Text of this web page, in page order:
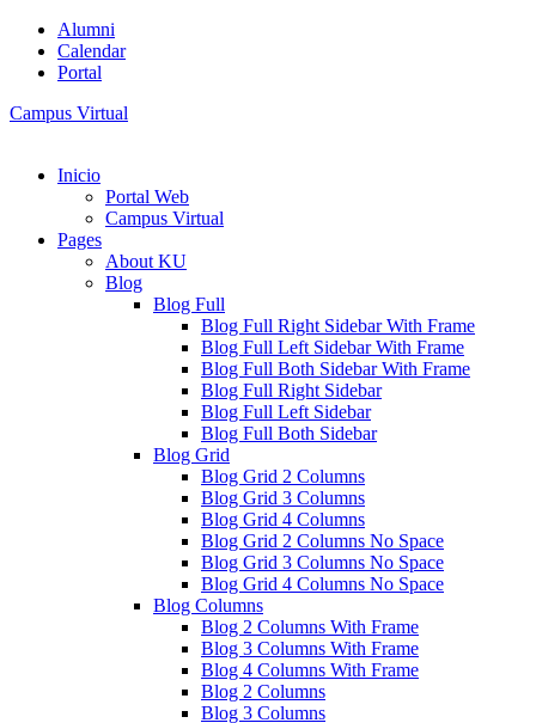
Alumni
Calendar
Portal
Campus Virtual
Inicio
Portal Web
Campus Virtual
Pages
About KU
Blog
Blog Full
Blog Full Right Sidebar With Frame
Blog Full Left Sidebar With Frame
Blog Full Both Sidebar With Frame
Blog Full Right Sidebar
Blog Full Left Sidebar
Blog Full Both Sidebar
Blog Grid
Blog Grid 2 Columns
Blog Grid 3 Columns
Blog Grid 4 Columns
Blog Grid 2 Columns No Space
Blog Grid 3 Columns No Space
Blog Grid 4 Columns No Space
Blog Columns
Blog 2 Columns With Frame
Blog 3 Columns With Frame
Blog 4 Columns With Frame
Blog 2 Columns
Blog 3 Columns